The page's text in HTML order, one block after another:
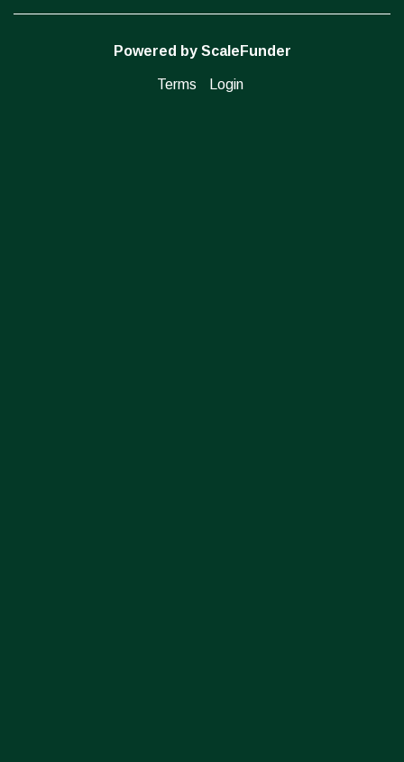
Powered by ScaleFunder
Terms Login